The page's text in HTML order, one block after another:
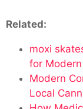
Related:
moxi
for
Modern
Local